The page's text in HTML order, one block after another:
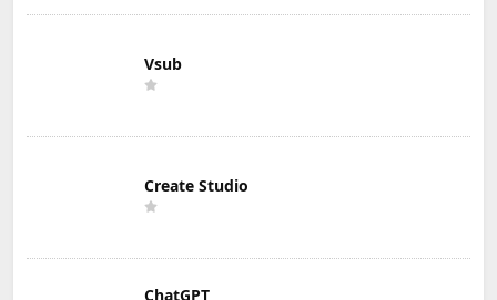
Vsub
Create Studio
ChatGPT